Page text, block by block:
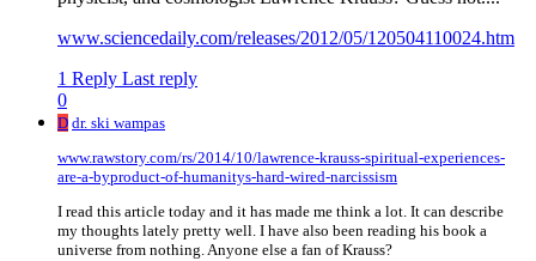
www.sciencedaily.com/releases/2012/05/120504110024.htm
1 Reply Last reply
0
D dr. ski wampas
www.rawstory.com/rs/2014/10/lawrence-krauss-spiritual-experiences-
are-a-byproduct-of-humanitys-hard-wired-narcissism
I read this article today and it has made me think a lot. It can describe
my thoughts lately pretty well. I have also been reading his book a
universe from nothing. Anyone else a fan of Krauss?